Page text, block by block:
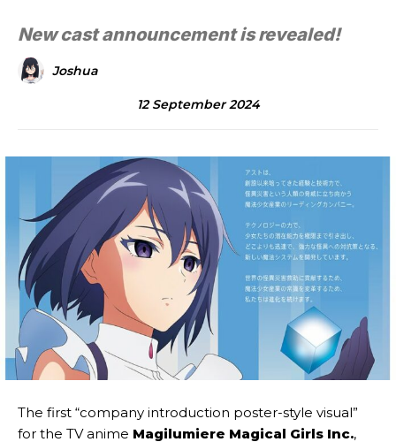
New cast announcement is revealed!
Joshua
12 September 2024
The first “company introduction poster-style visual”
for the TV anime Magilumiere Magical Girls Inc.,